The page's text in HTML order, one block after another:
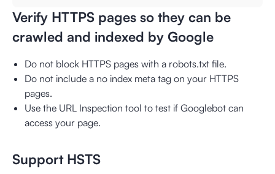
Verify HTTPS pages so they can be
crawled and indexed by Google
Do not block HTTPS pages with a robots.txt file.
Do not include a no index meta tag on your HTTPS
pages.
Use the URL Inspection tool to test if Googlebot can
access your page.
Support HSTS